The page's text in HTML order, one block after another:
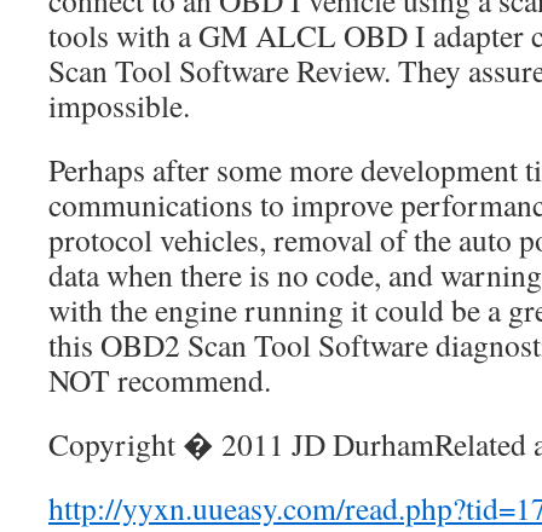
tools with a GM ALCL OBD I adapter
Scan Tool Software Review. They
impossible.
Perhaps after some more development
communications to improve
protocol vehicles, removal of the auto
data when there is no code, and
with the engine running it could be a
this OBD2 Scan Tool Software
NOT recommend.
Copyright � 2011 JD DurhamRelated
http://yyxn.uueasy.com/